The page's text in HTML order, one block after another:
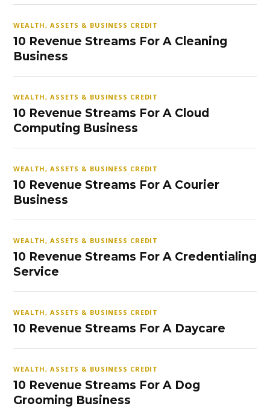
WEALTH, ASSETS & BUSINESS CREDIT
10 Revenue Streams For A Cleaning
Business
WEALTH, ASSETS & BUSINESS CREDIT
10 Revenue Streams For A Cloud
Computing Business
WEALTH, ASSETS & BUSINESS CREDIT
10 Revenue Streams For A Courier
Business
WEALTH, ASSETS & BUSINESS CREDIT
10 Revenue Streams For A Credentialing
Service
WEALTH, ASSETS & BUSINESS CREDIT
10 Revenue Streams For A Daycare
WEALTH, ASSETS & BUSINESS CREDIT
10 Revenue Streams For A Dog
Grooming Business